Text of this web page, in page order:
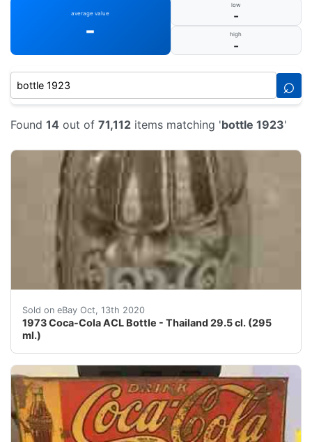
average value
-
low
-
high
-
⌕
Found 14 out of 71,112 items matching 'bottle 1923'
Sold on eBay Oct, 13th 2020
1973 Coca-Cola ACL Bottle - Thailand 29.5 cl. (295
ml.)
This is an old original 1973 Coca-Cola ACL (applied